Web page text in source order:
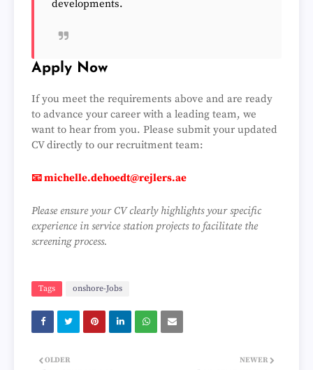
developments.
Apply Now
If you meet the requirements above and are ready
to advance your career with a leading team, we
want to hear from you. Please submit your updated
CV directly to our recruitment team:
📧michelle.dehoedt@rejlers.ae
Please ensure your CV clearly highlights your specific
experience in service station projects to facilitate the
screening process.
Tags onshore-Jobs
NEWER
OLDER